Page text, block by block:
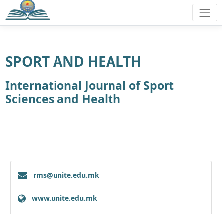
SPORT AND HEALTH
International Journal of Sport
Sciences and Health
rms@unite.edu.mk
www.unite.edu.mk